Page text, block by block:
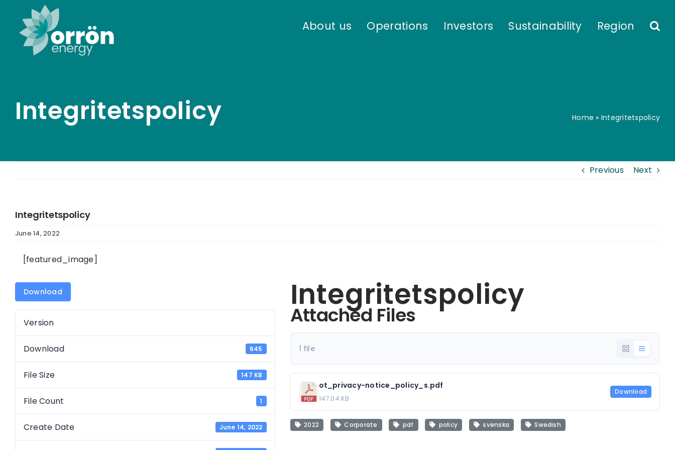
content
About us Operations Investors Sustainability Region
Integritetspolicy Home » Integritetspolicy
Previous Next
Integritetspolicy
June 14, 2022
[featured_image]
Download
Version
Download 645
File Size 147 KB
File Count 1
Create Date June 14, 2022
Integritetspolicy
Attached Files
1 file
ot_privacy-notice_policy_s.pdf
147.04 KB
Download
2022 Corporate pdf policy svenska Swedish